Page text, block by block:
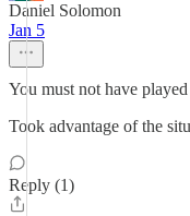
Daniel Solomon
Jan 5
You must not have played
Took advantage of the
Reply (1)